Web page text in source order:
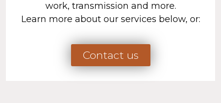
work, transmission and more.
Learn more about our services below, or:
Contact us